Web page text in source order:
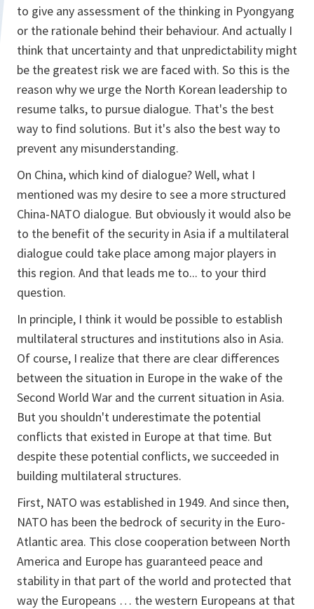
to give any assessment of the thinking in Pyongyang
or the rationale behind their behaviour. And actually I
think that uncertainty and that unpredictability might
be the greatest risk we are faced with. So this is the
reason why we urge the North Korean leadership to
resume talks, to pursue dialogue. That's the best
way to find solutions. But it's also the best way to
prevent any misunderstanding.
On China, which kind of dialogue? Well, what I
mentioned was my desire to see a more structured
China-NATO dialogue. But obviously it would also be
to the benefit of the security in Asia if a multilateral
dialogue could take place among major players in
this region. And that leads me to... to your third
question.
In principle, I think it would be possible to establish
multilateral structures and institutions also in Asia.
Of course, I realize that there are clear differences
between the situation in Europe in the wake of the
Second World War and the current situation in Asia.
But you shouldn't underestimate the potential
conflicts that existed in Europe at that time. But
despite these potential conflicts, we succeeded in
building multilateral structures.
First, NATO was established in 1949. And since then,
NATO has been the bedrock of security in the Euro-
Atlantic area. This close cooperation between North
America and Europe has guaranteed peace and
stability in that part of the world and protected that
way the Europeans … the western Europeans at that